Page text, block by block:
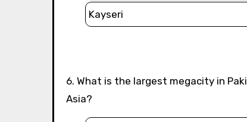
Kayseri
6. What is the largest megacity in Pakistan that historically connected the Silk Road routes to South
Asia?